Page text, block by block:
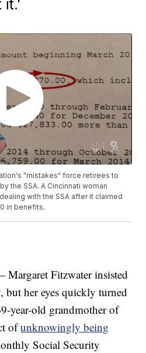
"mistakes" force retirees to
the SSA. A Cincinnati woman
with the SSA after it claimed
in benefits.
Fitzwater insisted
but her eyes quickly turned
year-old grandmother of
ofunknowingly being
Social Security